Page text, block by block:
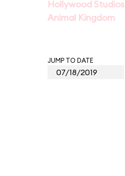
Hollywood Studios
Animal Kingdom
JUMP TO DATE